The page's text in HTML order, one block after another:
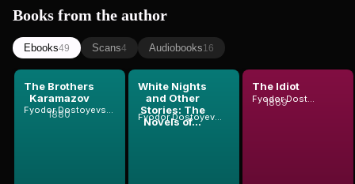
Books from the author
Ebooks49 Scans4 Audiobooks16
The Brothers
Karamazov
1880
Fyodor Dostoyevsky
White Nights
and Other
Stories: The
Novels of...
Fyodor Dostoyevsky
The Idiot
1869
Fyodor Dostoyevsky